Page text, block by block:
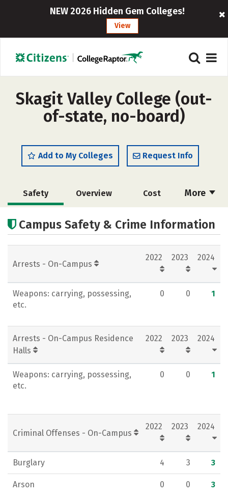
NEW 2026 Hidden Gem Colleges!
View
Skagit Valley College (out-
of-state, no-board)
Add to My Colleges Request Info
More
Safety Overview Cost
Academics Social Media
Rankings Careers
Campus Safety & Crime Information
Arrests - On-Campus
2022 2023 2024
Weapons: carrying, possessing,
etc.
0 0 1
Arrests - On-Campus Residence
Halls
2022 2023 2024
Weapons: carrying, possessing,
etc.
0 0 1
Criminal Offenses - On-Campus
2022 2023 2024
Burglary 4 3 3
Arson 0 0 3